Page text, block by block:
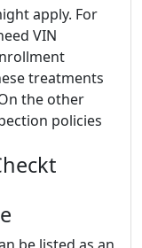
apply. For
VIN
treatments
the other
policies
be listed as an